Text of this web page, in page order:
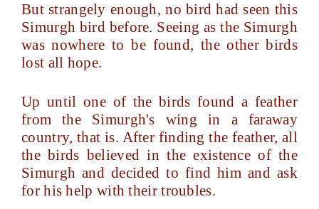
But strangely enough, no bird had seen this
Simurgh bird before. Seeing as the Simurgh
was nowhere to be found, the other birds
lost all hope.
Up until one of the birds found a feather
from the Simurgh's wing in a faraway
country, that is. After finding the feather, all
the birds believed in the existence of the
Simurgh and decided to find him and ask
for his help with their troubles.